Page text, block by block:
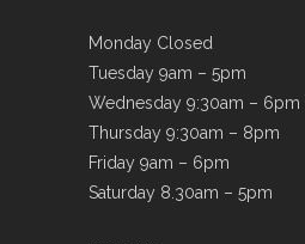
Monday Closed
Tuesday 9am – 5pm
Wednesday 9:30am – 6pm
Thursday 9:30am – 8pm
Friday 9am – 6pm
Saturday 8.30am – 5pm